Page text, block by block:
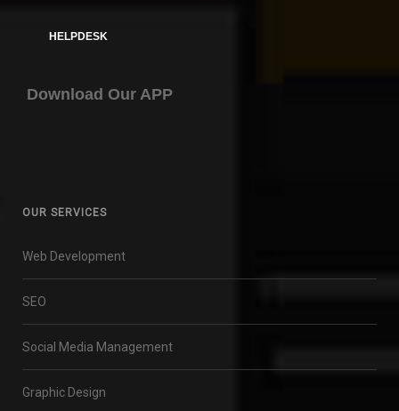
HELPDESK
Download Our APP
OUR SERVICES
Web Development
SEO
Social Media Management
Graphic Design